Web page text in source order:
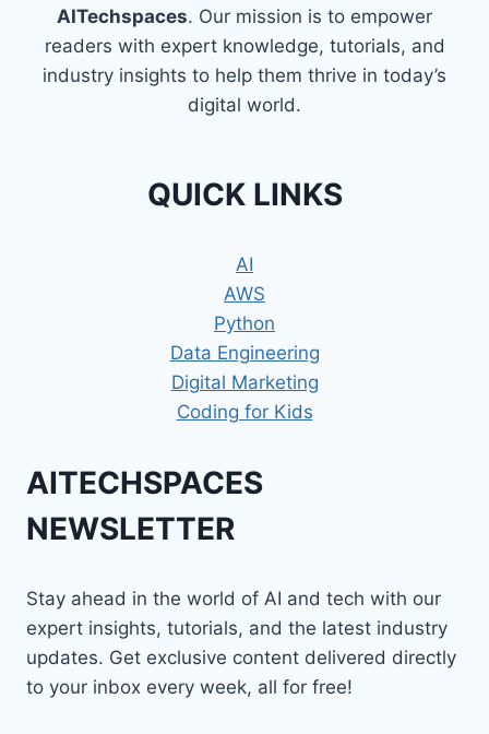
AITechspaces. Our mission is to empower
readers with expert knowledge, tutorials, and
industry insights to help them thrive in today’s
digital world.
QUICK LINKS
AI
AWS
Python
Data Engineering
Digital Marketing
Coding for Kids
AITECHSPACES
NEWSLETTER
Stay ahead in the world of AI and tech with our
expert insights, tutorials, and the latest industry
updates. Get exclusive content delivered directly
to your inbox every week, all for free!